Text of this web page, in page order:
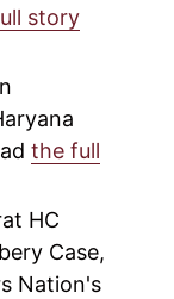
story
the full
HC
Case,
Nation's